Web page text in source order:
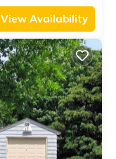
View Availability